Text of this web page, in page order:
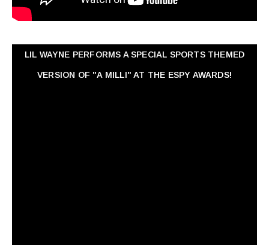
LIL WAYNE PERFORMS A SPECIAL SPORTS THEMED
VERSION OF "A MILLI" AT THE ESPY AWARDS!